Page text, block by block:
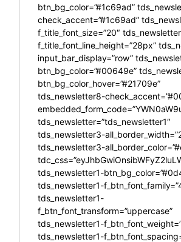
btn_bg_color=”#1c69ad”
check_accent=”#1c69ad”
f_title_font_size=”20″
f_title_font_line_height=”28px”
input_bar_display=”row”
btn_bg_color=”#00649e”
btn_bg_color_hover=”#21709e”
tds_newsletter8-
tds_newsletter=”tds_newsletter1″
tds_newsletter3-
tds_newsletter3-
tds_newsletter1-
tds_newsletter1-
tds_newsletter1-
f_btn_font_transform=”uppercase”
tds_newsletter1-
tds_newsletter1-